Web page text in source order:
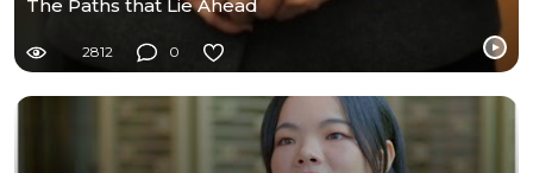
The Paths that Lie Ahead
2812 0